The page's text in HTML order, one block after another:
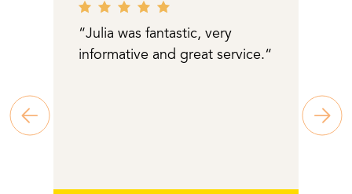
“Julia was fantastic, very
informative and great service.“